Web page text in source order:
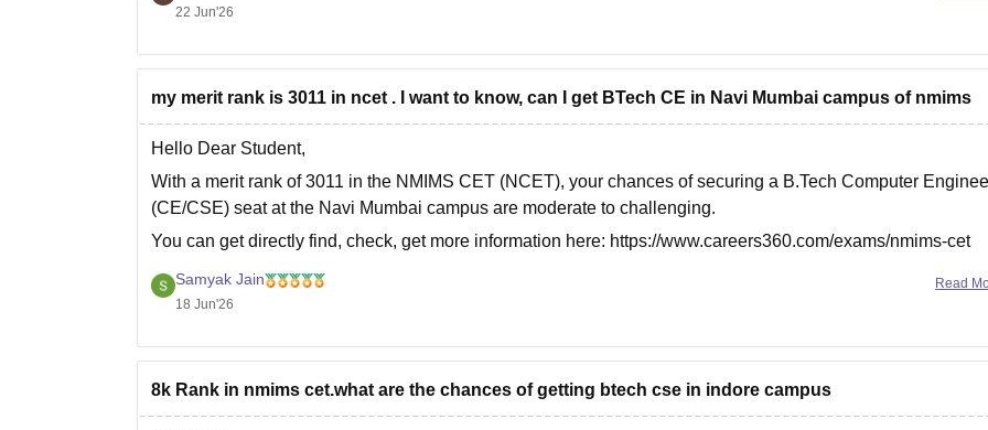
22 Jun'26
my merit rank is 3011 in ncet . I want to know, can I get BTech CE in Navi Mumbai campus of nmims
Hello Dear Student,
With a merit rank of 3011 in the NMIMS CET (NCET), your chances of securing a B.Tech Computer
(CE/CSE) seat at the Navi Mumbai campus are moderate to challenging.
You can get directly find, check, get more information here: https://www.careers360.com/exams/nmims-cet
Hope it helps!
Samyak Jain
18 Jun'26
Read
8k Rank in nmims cet.what are the chances of getting btech cse in indore campus